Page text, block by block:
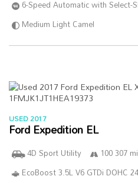
6-Speed Automatic with Select-
Medium Light Camel
USED 2017
Ford Expedition EL
4D Sport Utility
100 307 mi
EcoBoost 3.5L V6 GTDi DOHC